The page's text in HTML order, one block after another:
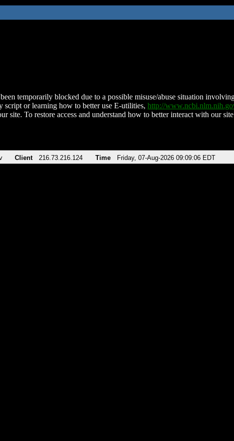
temporarily blocked due to a possible misuse/abuse situation
script or learning how to better use E-utilities, http://
site. To restore access and understand how to better interact with our
Client 216.73.216.124 Time Friday, 07-Aug-2026 09:09:06 EDT